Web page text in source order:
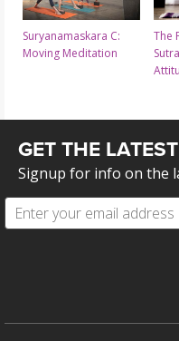
Suryanamaskara C:
Moving Meditation
The
GET THE LATEST
Signup for info on the